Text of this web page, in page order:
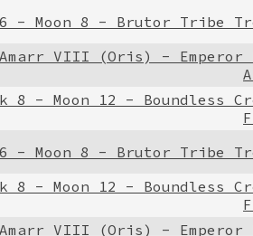
6 - Moon 8 - Brutor Tribe
Amarr VIII (Oris) - Emperor
8 - Moon 12 - Boundless
6 - Moon 8 - Brutor Tribe
8 - Moon 12 - Boundless
Amarr VIII (Oris) - Emperor